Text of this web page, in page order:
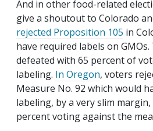
And in other food-related
give a shoutout to Colorado
rejected Proposition 105 in
have required labels on
defeated with 65 percent of
labeling. In Oregon, voters
Measure No. 92 which would
labeling, by a very slim
percent voting against the